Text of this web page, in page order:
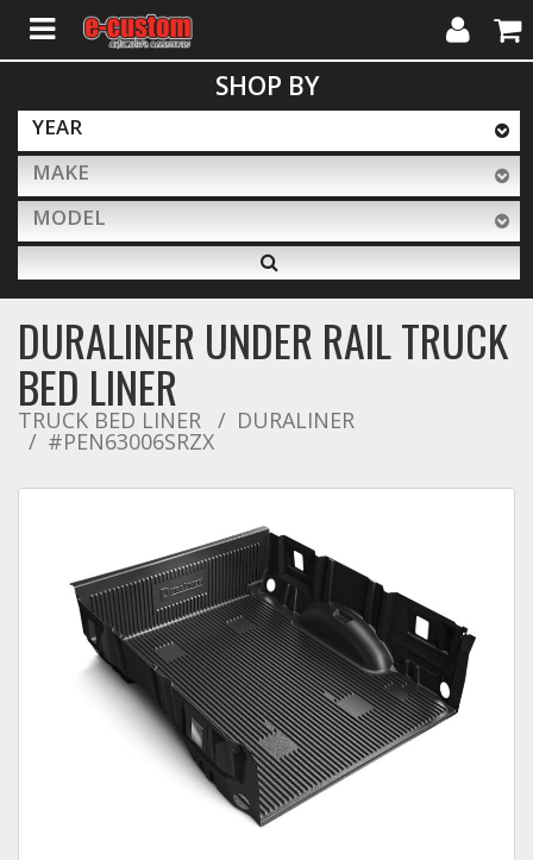
ALL PRODUCTS
Interior Accessories
Exterior Accessories
Lighting & LED Bars
Towing
Commercial & Upfitting
Wheels & Tires
My
Account
Cart
SHOP BY
YEAR
MAKE
MODEL
DURALINER UNDER RAIL TRUCK
BED LINER
TRUCK BED LINER DURALINER
#PEN63006SRZX